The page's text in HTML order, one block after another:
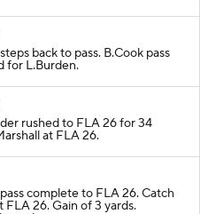
back to pass. B.Cook pass
for L.Burden.
rushed to FLA 26 for 34
at FLA 26.
complete to FLA 26. Catch
FLA 26. Gain of 3 yards.